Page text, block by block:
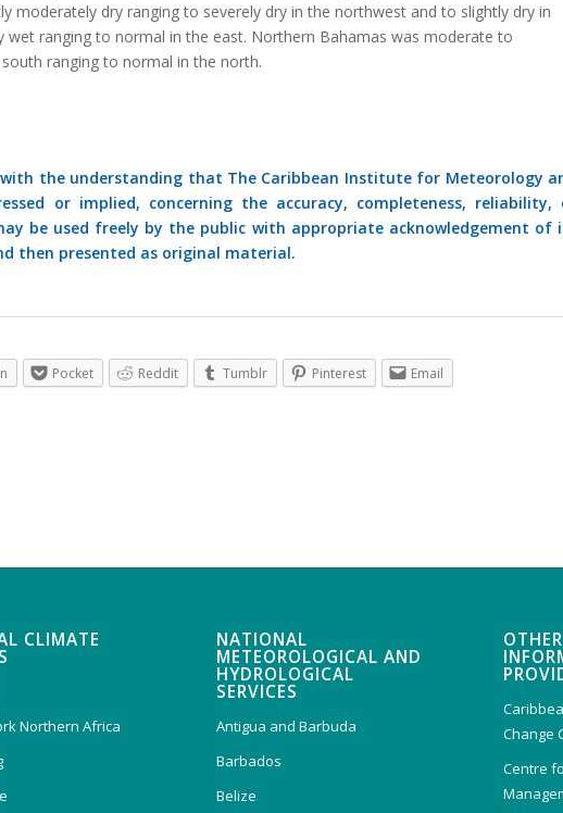
moderately dry ranging to severely dry in the northwest and to slightly dry in
wet ranging to normal in the east. Northern Bahamas was moderate to
ranging to normal in the north.
the understanding that The Caribbean Institute for Meteorology
or implied, concerning the accuracy, completeness, reliability,
be used freely by the public with appropriate acknowledgement of
then presented as original material.
Pocket Reddit Tumblr Pinterest Email
CLIMATE
Northern Africa
NATIONAL
METEOROLOGICAL AND
HYDROLOGICAL
SERVICES
Antigua and Barbuda
Barbados
Belize
Change
Centre